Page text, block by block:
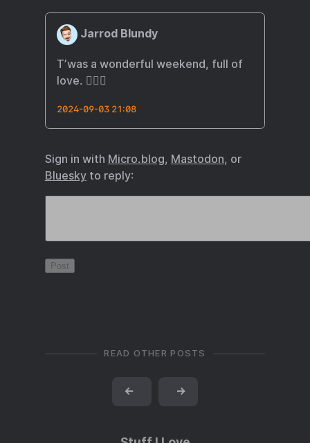
Jarrod Blundy
T’was a wonderful weekend, full of
love. 🏳️‍🌈😍
2024-09-03 21:08
Sign in with Micro.blog, Mastodon, or
Blueskyto reply:
READ OTHER POSTS
← →